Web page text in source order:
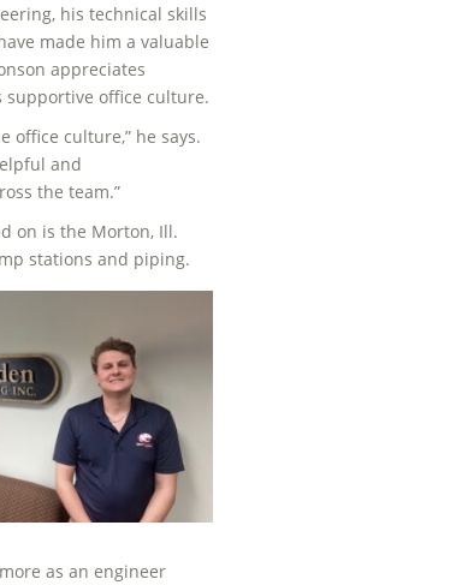
his technical skills
made him a valuable
appreciates
supportive office culture.
office culture,” he says.
and
the team.”
on is the Morton, Ill.
stations and piping.
as an engineer